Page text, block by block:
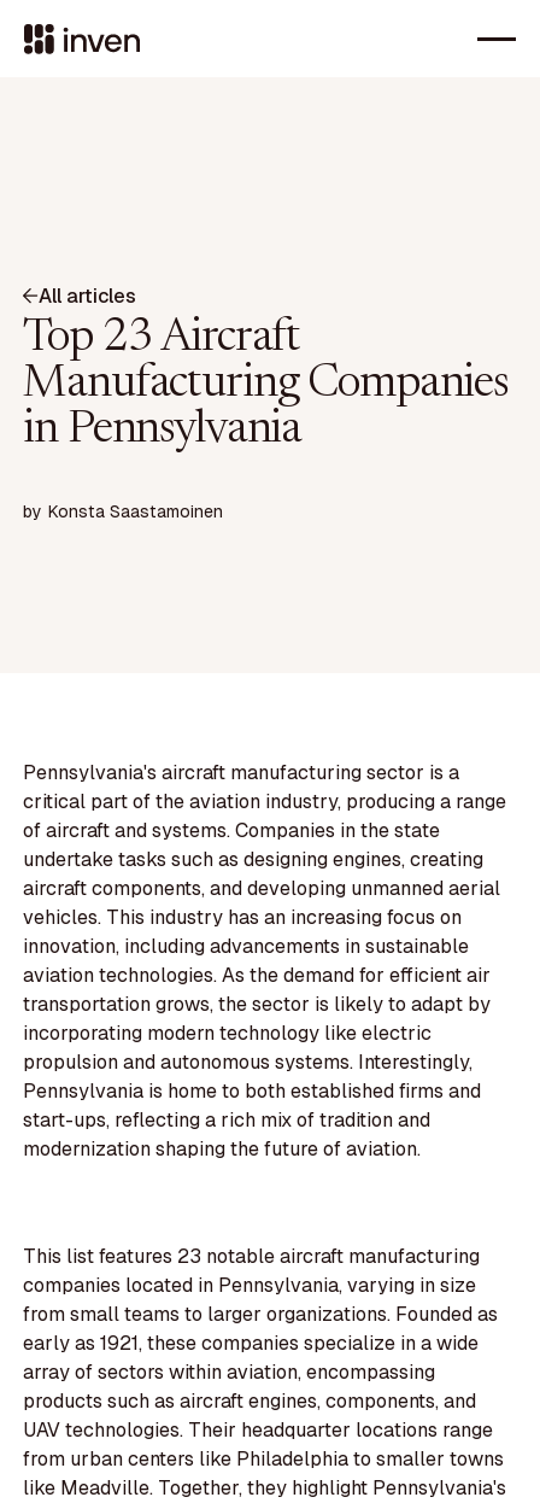
All articles
Top 23 Aircraft
Manufacturing Companies
in Pennsylvania
by Konsta Saastamoinen
Pennsylvania's aircraft manufacturing sector is a
critical part of the aviation industry, producing a range
of aircraft and systems. Companies in the state
undertake tasks such as designing engines, creating
aircraft components, and developing unmanned aerial
vehicles. This industry has an increasing focus on
innovation, including advancements in sustainable
aviation technologies. As the demand for efficient air
transportation grows, the sector is likely to adapt by
incorporating modern technology like electric
propulsion and autonomous systems. Interestingly,
Pennsylvania is home to both established firms and
start-ups, reflecting a rich mix of tradition and
modernization shaping the future of aviation.
This list features 23 notable aircraft manufacturing
companies located in Pennsylvania, varying in size
from small teams to larger organizations. Founded as
early as 1921, these companies specialize in a wide
array of sectors within aviation, encompassing
products such as aircraft engines, components, and
UAV technologies. Their headquarter locations range
from urban centers like Philadelphia to smaller towns
like Meadville. Together, they highlight Pennsylvania's